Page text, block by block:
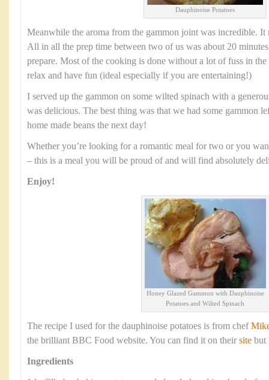
Dauphinoise Potatoes
Meanwhile the aroma from the gammon joint was incredible. It
All in all the prep time between two of us was about 20
prepare. Most of the cooking is done without a lot of fuss in
relax and have fun (ideal especially if you are entertaining!)
I served up the gammon on some wilted spinach with a
was delicious. The best thing was that we had some gammon
home made beans the next day!
Whether you’re looking for a romantic meal for two or you
– this is a meal you will be proud of and will find absolutely
Enjoy!
Honey Glazed Gammon with Dauphinoise
Potatoes and Wilted Spinach
The recipe I used for the dauphinoise potatoes is from chef
the brilliant BBC Food website. You can find it on their site but
Ingredients